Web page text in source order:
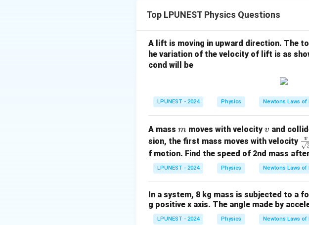
Step 2:Both numbers have two decimal
Step 3:The expression becomes:
Step 4:The number8.00
8.00 has three
Download Solution in PDF
Top LPUNEST Physics Questions
A lift is moving in upward direction. The
he variation of the velocity of lift is as
cond will be
LPUNEST - 2024 Physics Newtons Laws of
A mass m
m moves with velocityv
v and
sion, the first mass moves with velocity
ac
v
f motion. Find the speed of 2nd mass
LPUNEST - 2024 Physics Newtons Laws of
In a system, 8 kg mass is subjected to a
g positive x axis. The angle made by
LPUNEST - 2024 Physics Newtons Laws of